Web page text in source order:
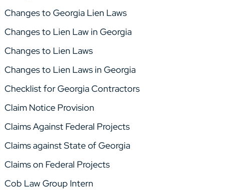
Changes to Georgia Lien Laws
Changes to Lien Law in Georgia
Changes to Lien Laws
Changes to Lien Laws in Georgia
Checklist for Georgia Contractors
Claim Notice Provision
Claims Against Federal Projects
Claims against State of Georgia
Claims on Federal Projects
Cob Law Group Intern